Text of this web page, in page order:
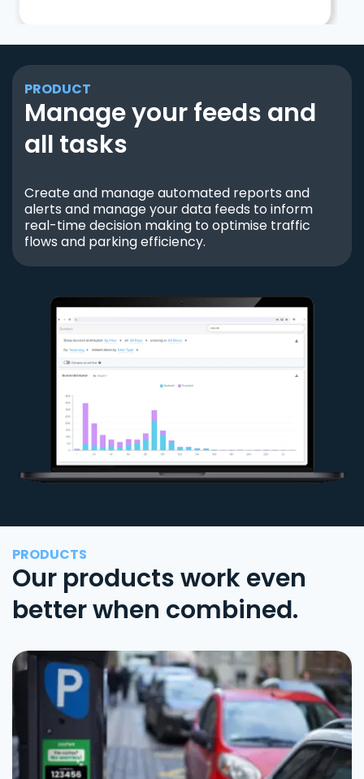
PRODUCT
Manage your feeds and
all tasks
Create and manage automated reports and
alerts and manage your data feeds to inform
real-time decision making to optimise traffic
flows and parking efficiency.
PRODUCTS
Our products work even
better when combined.